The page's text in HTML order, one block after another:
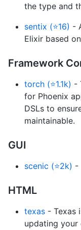
the type and
sentix (⭐16) -
Elixir based
Framework
torch (⭐1.1k) -
for Phoenix
DSLs to
maintainable.
GUI
scenic (⭐2k) -
HTML
texas - Texas
updating your